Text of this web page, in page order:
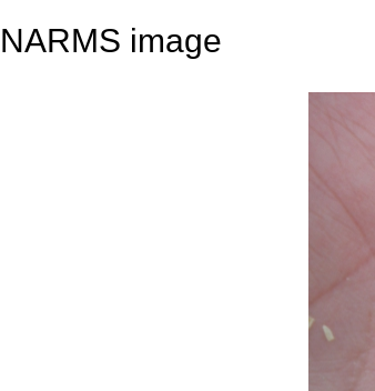
NARMS image